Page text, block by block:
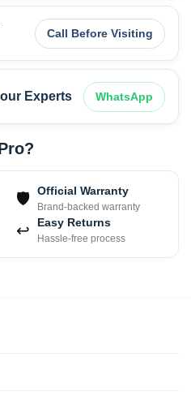
Call Before Visiting
Experts WhatsApp
🛡 Official Warranty
Brand-backed warranty
↩ Easy Returns
Hassle-free process